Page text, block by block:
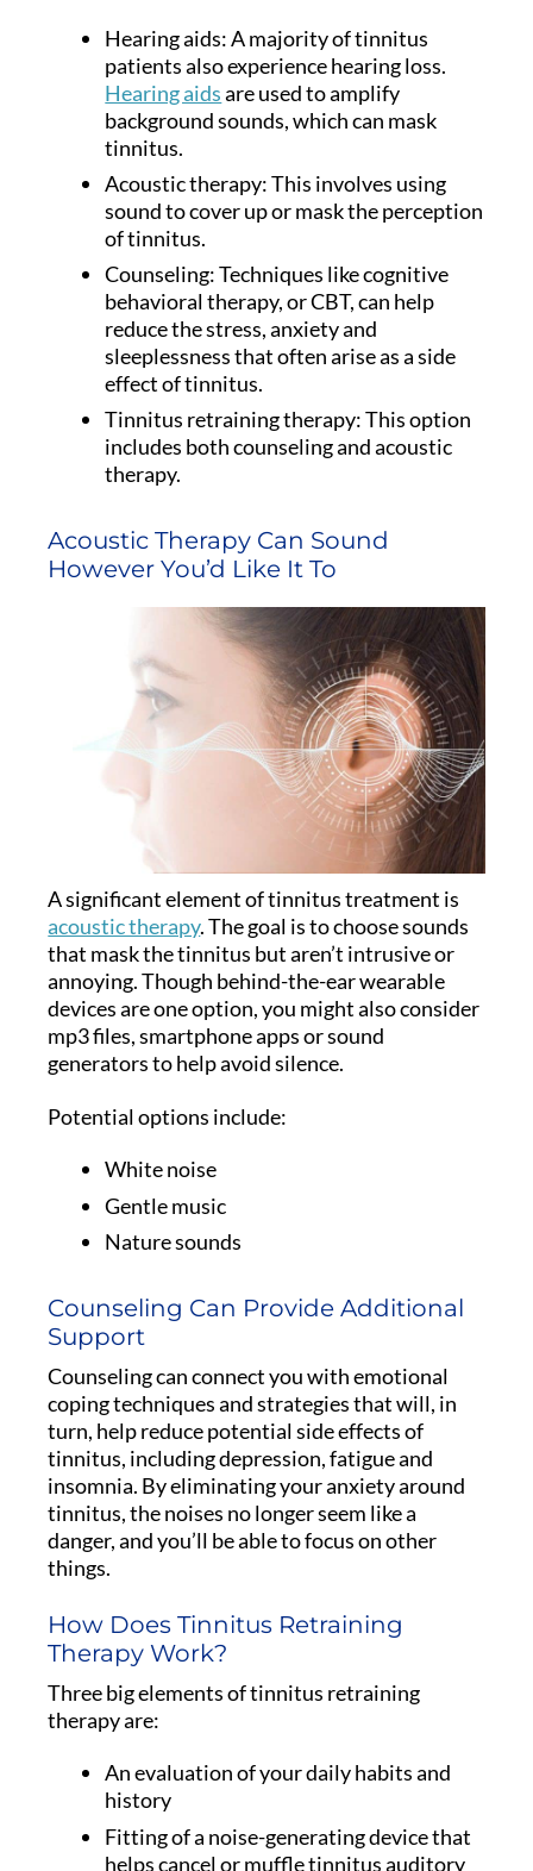
Hearing aids: A majority of tinnitus
patients also experience hearing loss.
Hearing aidsare used to amplify
background sounds, which can mask
tinnitus.
Acoustic therapy: This involves using
sound to cover up or mask the perception
of tinnitus.
Counseling: Techniques like cognitive
behavioral therapy, or CBT, can help
reduce the stress, anxiety and
sleeplessness that often arise as a side
effect of tinnitus.
Tinnitus retraining therapy: This option
includes both counseling and acoustic
therapy.
Acoustic Therapy Can Sound
However You’d Like It To
A significant element of tinnitus treatment is
acoustic therapy. The goal is to choose sounds
that mask the tinnitus but aren’t intrusive or
annoying. Though behind-the-ear wearable
devices are one option, you might also consider
mp3 files, smartphone apps or sound
generators to help avoid silence.
Potential options include:
White noise
Gentle music
Nature sounds
Counseling Can Provide Additional
Support
Counseling can connect you with emotional
coping techniques and strategies that will, in
turn, help reduce potential side effects of
tinnitus, including depression, fatigue and
insomnia. By eliminating your anxiety around
tinnitus, the noises no longer seem like a
danger, and you’ll be able to focus on other
things.
How Does Tinnitus Retraining
Therapy Work?
Three big elements of tinnitus retraining
therapy are:
An evaluation of your daily habits and
history
Fitting of a noise-generating device that
helps cancel or muffle tinnitus auditory